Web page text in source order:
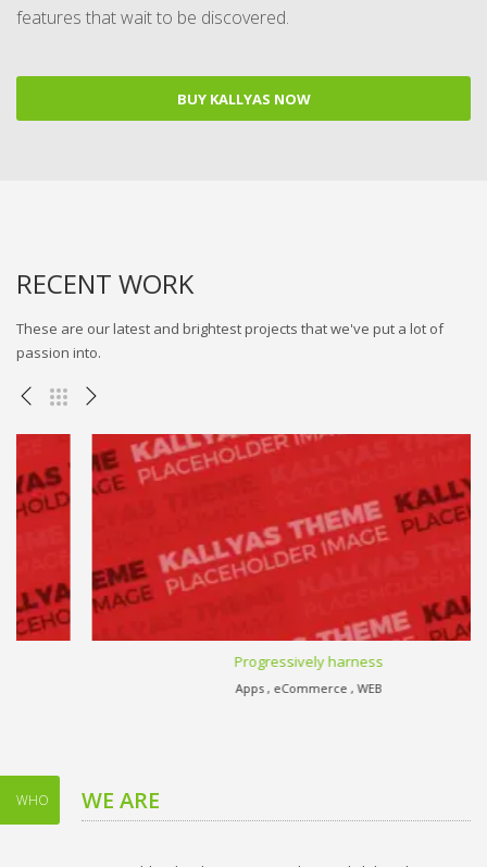
features that wait to be discovered.
BUY KALLYAS NOW
RECENT WORK
These are our latest and brightest projects that we've put a lot of
passion into.
Progressively harness
Apps , eCommerce , WEB
WHO WE ARE